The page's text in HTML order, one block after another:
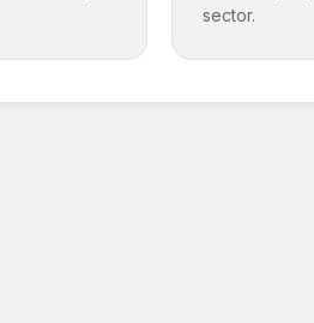
sector.